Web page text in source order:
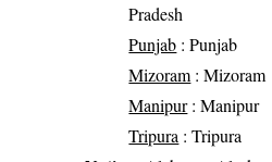
Pradesh
Punjab : Punjab
Mizoram : Mizoram
Manipur: Manipur
Tripura : Tripura